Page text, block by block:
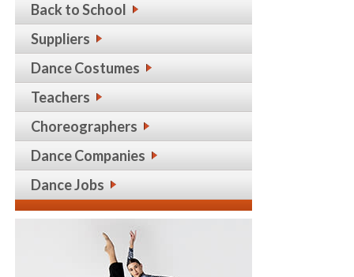
Back to School
Suppliers
Dance Costumes
Teachers
Choreographers
Dance Companies
Dance Jobs